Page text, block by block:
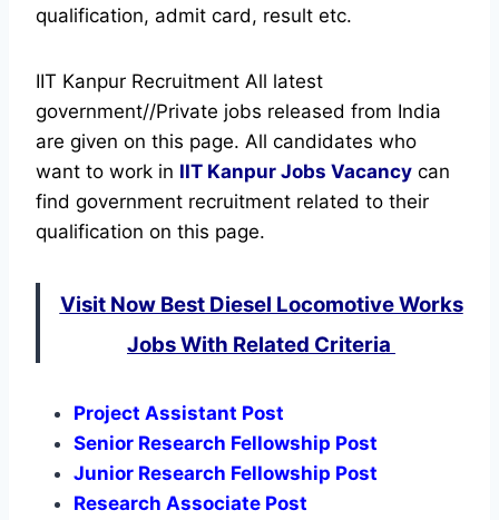
qualification, admit card, result etc.
IIT Kanpur Recruitment All latest
government//Private jobs released from India
are given on this page. All candidates who
want to work in IIT Kanpur Jobs Vacancy can
find government recruitment related to their
qualification on this page.
Visit Now Best Diesel Locomotive Works
Jobs With Related Criteria
Project Assistant Post
Senior Research Fellowship Post
Junior Research Fellowship Post
Research Associate Post